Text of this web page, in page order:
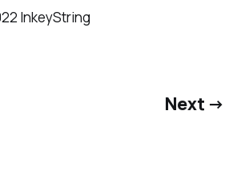
InkeyString
Next →